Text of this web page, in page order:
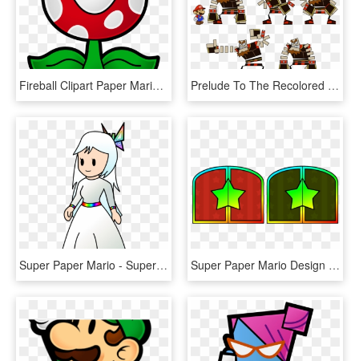
Fireball Clipart Paper Mario - Super Mario Plant, HD Png Download Prelude To The Recolored Paper Tale - Super Paper Mario O Chunks, HD Png Download
Super Paper Mario - Super Paper Mario Wii, HD Png Download Super Paper Mario Design - Super Paper Mario Door, HD Png Download